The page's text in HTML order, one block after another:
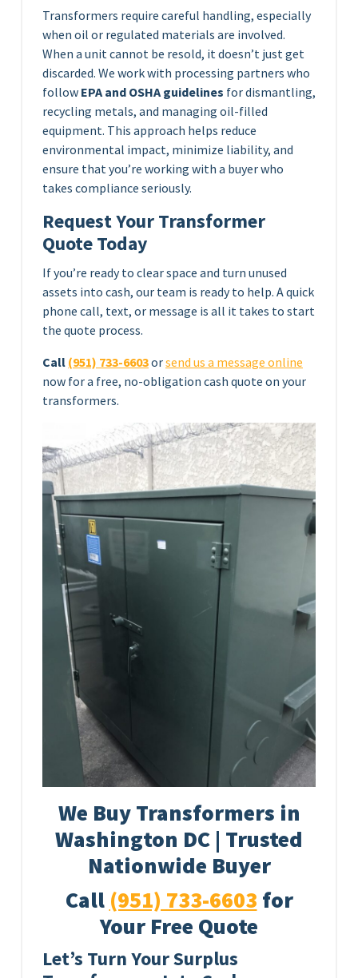
Transformers require careful handling, especially
when oil or regulated materials are involved.
When a unit cannot be resold, it doesn’t just get
discarded. We work with processing partners who
follow EPA and OSHA guidelines for dismantling,
recycling metals, and managing oil-filled
equipment. This approach helps reduce
environmental impact, minimize liability, and
ensure that you’re working with a buyer who
takes compliance seriously.
Request Your Transformer
Quote Today
If you’re ready to clear space and turn unused
assets into cash, our team is ready to help. A quick
phone call, text, or message is all it takes to start
the quote process.
Call (951) 733-6603orsend us a message online
now for a free, no-obligation cash quote on your
transformers.
We Buy Transformers in
Washington DC | Trusted
Nationwide Buyer
Call (951) 733-6603 for
Your Free Quote
Let’s Turn Your Surplus